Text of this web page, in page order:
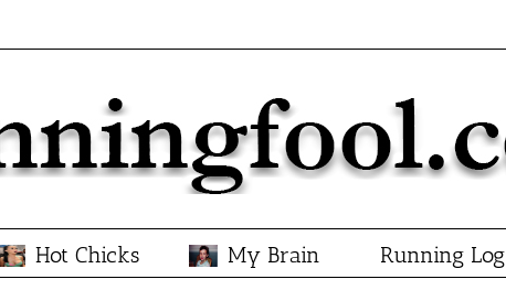
Hot Chicks My Brain Running Log